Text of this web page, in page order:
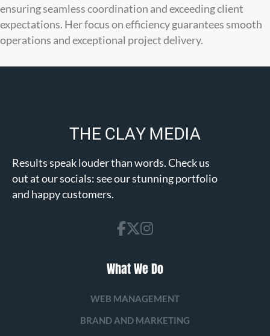
ensuring seamless coordination and exceeding client
expectations. Her focus on efficiency guarantees smooth
operations and exceptional project delivery.
Results speak louder than words. Check us
out at our socials: see our stunning portfolio
and happy customers.
What We Do
WEB MANAGEMENT
BRAND AND MARKETING